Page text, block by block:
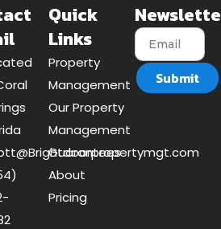
Quick
Links
Property
Management
Our Property
Management
Guarantees
About
Pricing
Submit